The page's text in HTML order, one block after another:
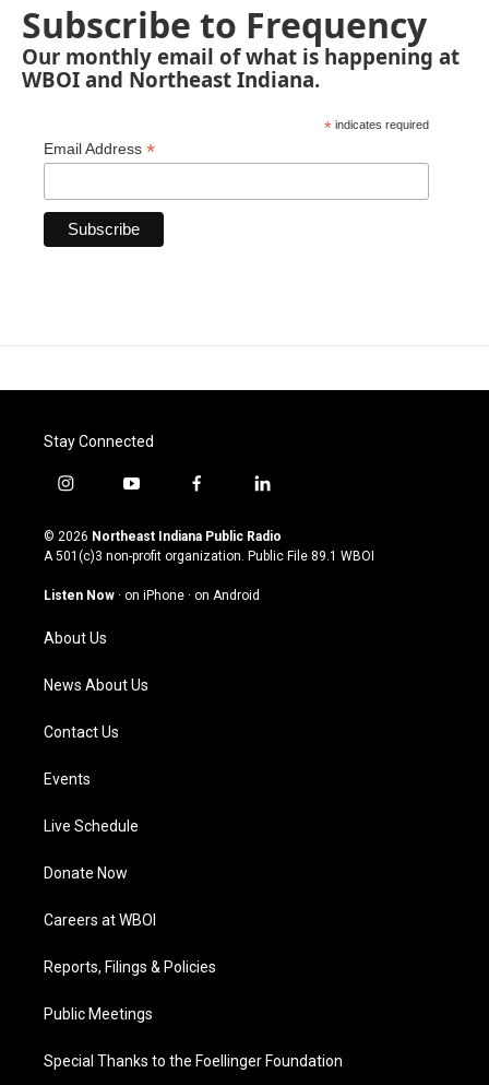
Subscribe to Frequency
Our monthly email of what is happening at
WBOI and Northeast Indiana.
* indicates required
Email Address *
Stay Connected
i
s
t
g
a
m
y
u
t
u
b
f
c
e
o
l
n
k
© 2026 Northeast Indiana Public Radio
A 501(c)3 non-profit organization. Public File 89.1 WBOI
Listen Now · on iPhone · on Android
About Us
News About Us
Contact Us
Events
Live Schedule
Donate Now
Careers at WBOI
Reports, Filings & Policies
Public Meetings
Special Thanks to the Foellinger Foundation